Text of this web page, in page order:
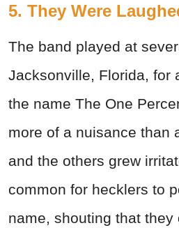
5. They Were
The band played at
Jacksonville, Florida, for
the name The One
more of a nuisance than
and the others grew
common for hecklers to
name, shouting that they